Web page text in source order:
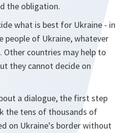
the obligation.
what is best for Ukraine - in
people of Ukraine, whatever
Other countries may help to
they cannot decide on
a dialogue, the first step
the tens of thousands of
on Ukraine's border without